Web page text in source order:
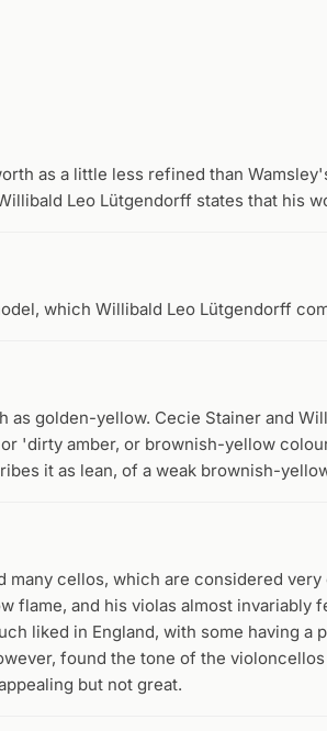
as a little less refined than
Leo Lütgendorff states that his
which Willibald Leo Lütgendorff
as golden-yellow. Cecie Stainer and
'dirty amber, or brownish-yellow
it as lean, of a weak brownish-
many cellos, which are considered
flame, and his violas almost
liked in England, with some having a
found the tone of the
but not great.